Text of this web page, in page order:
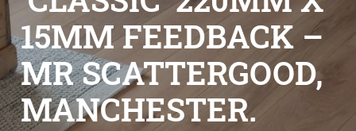
15MM FEEDBACK –
MR SCATTERGOOD,
MANCHESTER.